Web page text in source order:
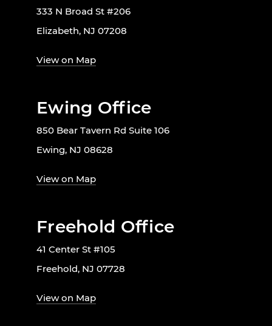
333 N Broad St #206
Elizabeth, NJ 07208
View on Map
Ewing Office
850 Bear Tavern Rd Suite 106
Ewing, NJ 08628
View on Map
Freehold Office
41 Center St #105
Freehold, NJ 07728
View on Map